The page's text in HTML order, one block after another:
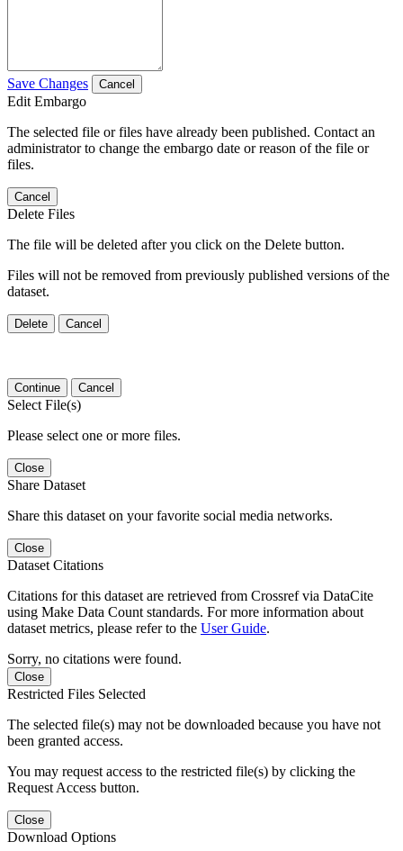
Save Changes Cancel
Edit Embargo
The selected file or files have already been published. Contact an
administrator to change the embargo date or reason of the file or
files.
Cancel
Delete Files
The file will be deleted after you click on the Delete button.
Files will not be removed from previously published versions of the
dataset.
Delete Cancel
Continue Cancel
Select File(s)
Please select one or more files.
Close
Share Dataset
Share this dataset on your favorite social media networks.
Close
Dataset Citations
Citations for this dataset are retrieved from Crossref via DataCite
using Make Data Count standards. For more information about
dataset metrics, please refer to the User Guide.
Sorry, no citations were found.
Close
Restricted Files Selected
The selected file(s) may not be downloaded because you have not
been granted access.
You may request access to the restricted file(s) by clicking the
Request Access button.
Close
Download Options